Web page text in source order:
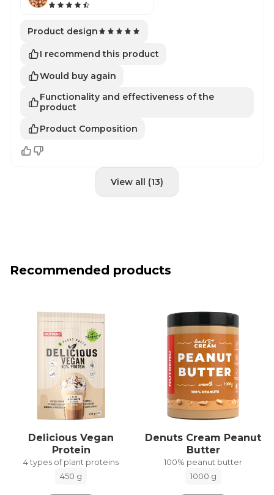
Product design
I recommend this product
Would buy again
Functionality and effectiveness of the
product
Product Composition
View all (13)
Recommended products
Delicious Vegan
Protein
4 types of plant proteins
450 g
Denuts Cream Peanut
Butter
100% peanut butter
1000 g